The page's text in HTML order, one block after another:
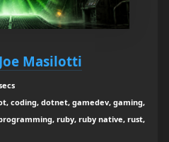
Masilotti
coding, dotnet, gamedev, gaming,
ruby, ruby native, rust,